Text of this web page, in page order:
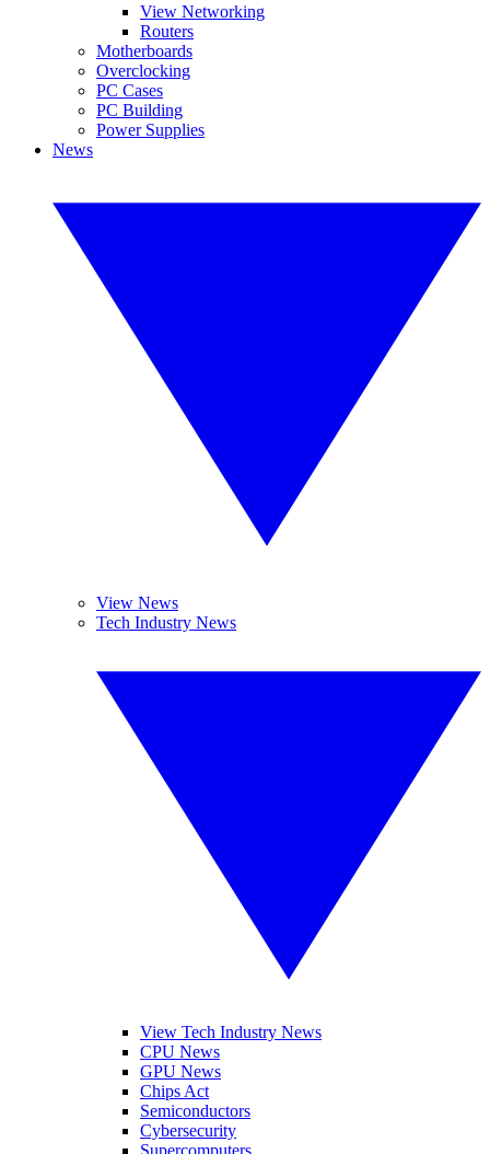
View Networking
Routers
Motherboards
Overclocking
PC Cases
PC Building
Power Supplies
News
View News
Tech Industry News
View Tech Industry News
CPU News
GPU News
Chips Act
Semiconductors
Cybersecurity
Supercomputers